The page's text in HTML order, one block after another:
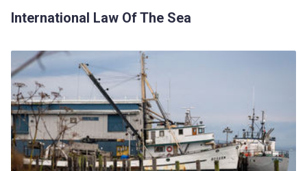
International Law Of The Sea